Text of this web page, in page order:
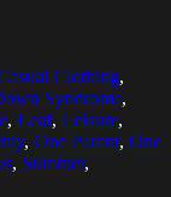
Clothing,
Syndrome,
, Leaf, Leisure,
, One Parent, One
, Summer,